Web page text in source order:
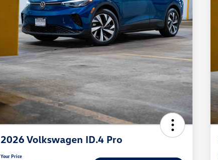
2026 Volkswagen ID.4 Pro
Your Price